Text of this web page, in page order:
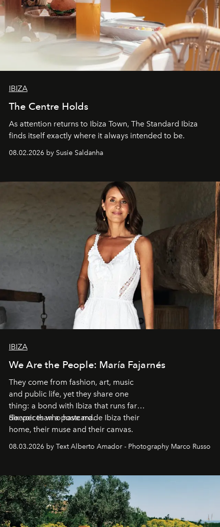
IBIZA
The Centre Holds
As attention returns to Ibiza Town, The Standard Ibiza
finds itself exactly where it always intended to be.
08.02.2026 by Susie Saldanha
IBIZA
We Are the People: María Fajarnés
They come from fashion, art, music
and public life, yet they share one
thing: a bond with Ibiza that runs far
deeper than a postcard.
Six voices who have made Ibiza their
home, their muse and their canvas.
08.03.2026 by Text Alberto Amador - Photography Marco Russo